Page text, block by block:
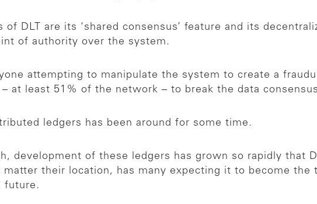
of DLT are its ‘shared consensus’ feature and its
of authority over the system.
attempting to manipulate the system to create a
at least 51% of the network – to break the data
ledgers has been around for some time.
development of these ledgers has grown so rapidly that
matter their location, has many expecting it to become the
future.